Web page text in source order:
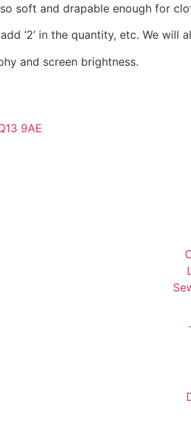
soft and drapable enough for
‘2’ in the quantity, etc. We will
and screen brightness.
9AE